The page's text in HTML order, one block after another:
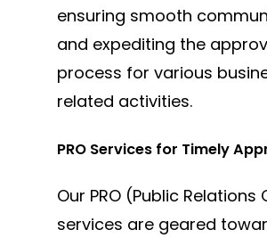
ensuring smooth
and expediting the
process for various
related activities.
PRO Services for Timely
Our PRO (Public Relations
services are geared